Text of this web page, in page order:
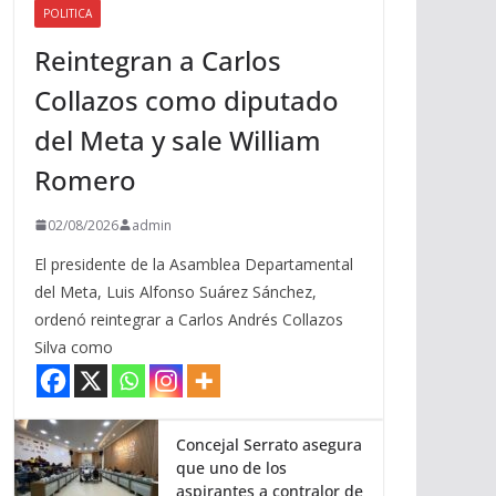
i
b
a
j
o
a
POLITICA
Reintegran a Carlos
Collazos como diputado
del Meta y sale William
Romero
02/08/2026 admin
El presidente de la Asamblea Departamental
del Meta, Luis Alfonso Suárez Sánchez,
ordenó reintegrar a Carlos Andrés Collazos
Silva como
Concejal Serrato asegura
que uno de los
aspirantes a contralor de